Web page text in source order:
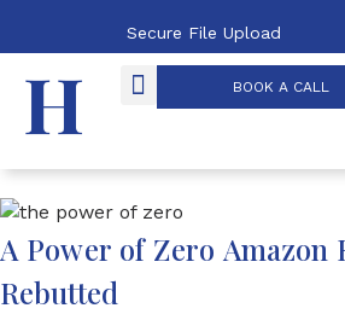
Secure File Upload
BOOK A CALL
A Power of Zero Amazon
Rebutted